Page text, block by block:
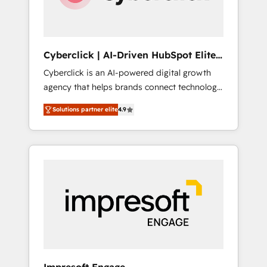
integrations 🤖 AI workflows & enrichment 📘
rely on for scalable revenue insights.
Cyberclick | AI-Driven HubSpot Elite
Partner
Cyberclick is an AI-powered digital growth
agency that helps brands connect technology,
data, and creativity to achieve measurable
results. Founded in Barcelona and operating
across Spain, LATAM, and the UK, we support
global companies in building smarter
in Iberia (Spain & Portugal), we combine
human insight with intelligent automation to
drive sustainable growth. Our
multidisciplinary team designs solutions that
Solutions partner elite4.9